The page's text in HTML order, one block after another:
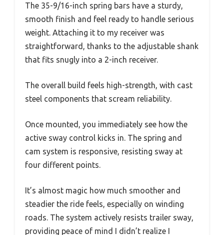
The 35-9/16-inch spring bars have a sturdy,
smooth finish and feel ready to handle serious
weight. Attaching it to my receiver was
straightforward, thanks to the adjustable shank
that fits snugly into a 2-inch receiver.
The overall build feels high-strength, with cast
steel components that scream reliability.
Once mounted, you immediately see how the
active sway control kicks in. The spring and
cam system is responsive, resisting sway at
four different points.
It’s almost magic how much smoother and
steadier the ride feels, especially on winding
roads. The system actively resists trailer sway,
providing peace of mind I didn’t realize I